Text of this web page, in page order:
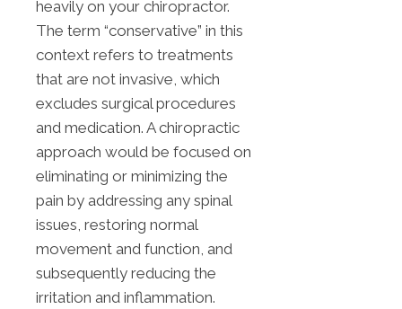
heavily on your chiropractor.
The term “conservative” in this
context refers to treatments
that are not invasive, which
excludes surgical procedures
and medication. A chiropractic
approach would be focused on
eliminating or minimizing the
pain by addressing any spinal
issues, restoring normal
movement and function, and
subsequently reducing the
irritation and inflammation.